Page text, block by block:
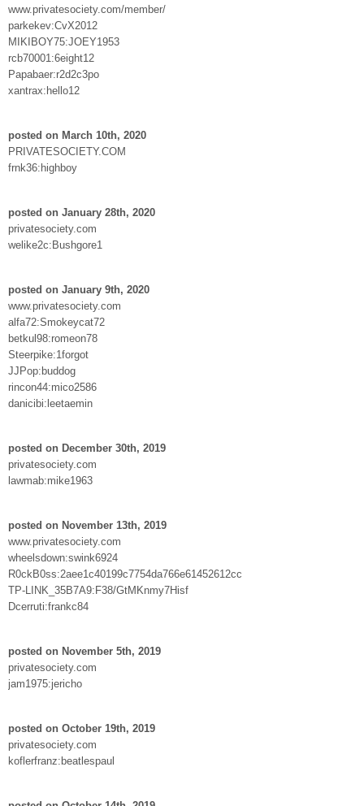
www.privatesociety.com/member/
parkekev:CvX2012
MIKIBOY75:JOEY1953
rcb70001:6eight12
Papabaer:r2d2c3po
xantrax:hello12
posted on March 10th, 2020
PRIVATESOCIETY.COM
frnk36:highboy
posted on January 28th, 2020
privatesociety.com
welike2c:Bushgore1
posted on January 9th, 2020
www.privatesociety.com
alfa72:Smokeycat72
betkul98:romeon78
Steerpike:1forgot
JJPop:buddog
rincon44:mico2586
danicibi:leetaemin
posted on December 30th, 2019
privatesociety.com
lawmab:mike1963
posted on November 13th, 2019
www.privatesociety.com
wheelsdown:swink6924
R0ckB0ss:2aee1c40199c7754da766e61452612cc
TP-LINK_35B7A9:F38/GtMKnmy7Hisf
Dcerruti:frankc84
posted on November 5th, 2019
privatesociety.com
jam1975:jericho
posted on October 19th, 2019
privatesociety.com
koflerfranz:beatlespaul